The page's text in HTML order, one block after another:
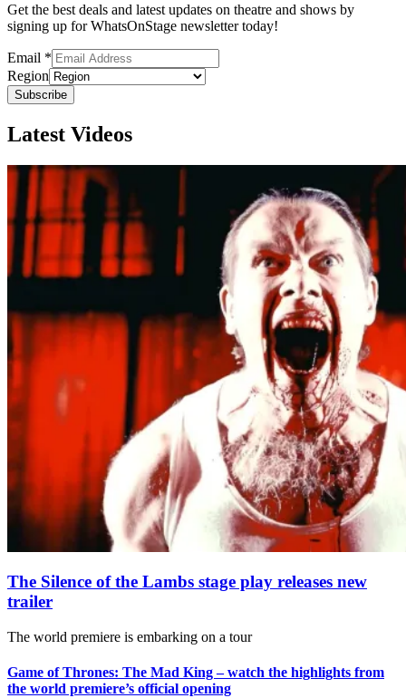
Get the best deals and latest updates on theatre and shows by
signing up for WhatsOnStage newsletter today!
Email *
Region
Subscribe
Latest Videos
The Silence of the Lambs stage play releases new
trailer
The world premiere is embarking on a tour
Game of Thrones: The Mad King – watch the highlights from
the world premiere’s official opening